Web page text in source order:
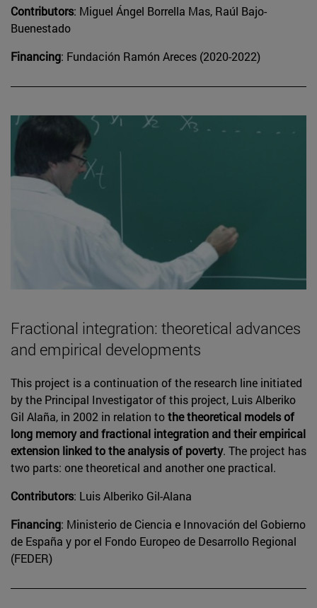
Contributors: Miguel Ángel Borrella Mas, Raúl Bajo-
Buenestado
Financing: Fundación Ramón Areces (2020-2022)
Fractional integration: theoretical advances
and empirical developments
This project is a continuation of the research line initiated
by the Principal Investigator of this project, Luis Alberiko
Gil Alaña, in 2002 in relation tothe theoretical models of
long memory and fractional integration and their empirical
extension linked to the analysis of poverty. The project has
two parts: one theoretical and another one practical.
Contributors: Luis Alberiko Gil-Alana
Financing: Ministerio de Ciencia e Innovación del Gobierno
de España y por el Fondo Europeo de Desarrollo Regional
(FEDER)